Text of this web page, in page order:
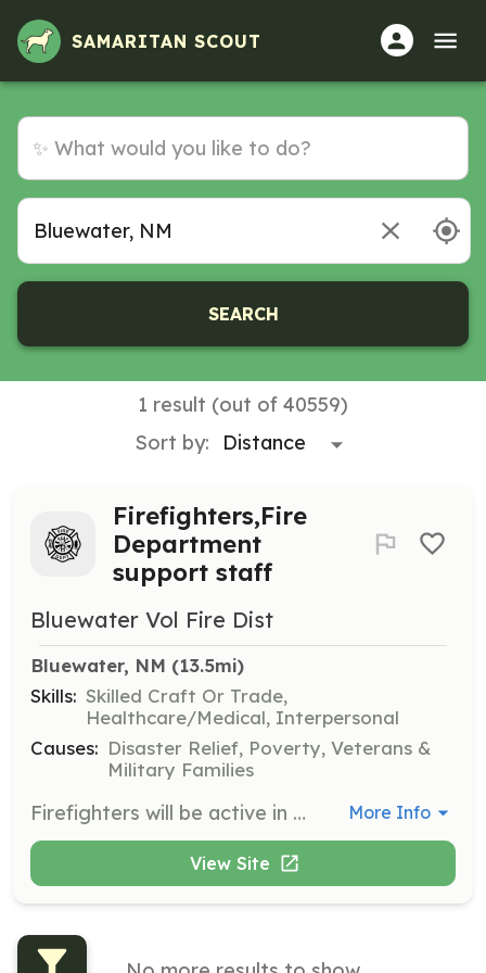
SAMARITAN SCOUT
SEARCH
1 result (out of 40559)
Sort by:
Firefighters,Fire
Department
support staff
Bluewater Vol Fire Dist
Bluewater, NM (13.5mi)
Skills: Skilled Craft Or Trade,
Healthcare/Medical, Interpersonal
Causes: Disaster Relief, Poverty, Veterans &
Military Families
Firefighters will be active in day to day emergency medical and fire suppression. Support staff members: Support staff will be active in logistics. Setting rehab station up and manning it on all mass emergencies or structure fire's. | Requirements: Firefighters position: Must be 18 years of age. Must have valid Driver's license. Must pass background check. Must meet all required meetings and Training. Support staff members: Must be 18 years of age. Be willing to learn on the job. Be willing to be active in training and meetings | Categories: Community Education, Department Support, Other, Firefighter, EMT, Fundraising More Info
View Site